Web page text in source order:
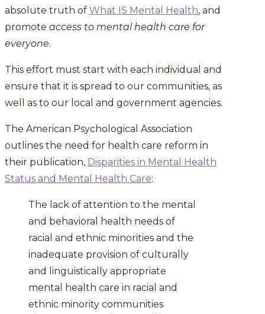
absolute truth of What IS Mental Health, and
promote access to mental health care for
everyone.
This effort must start with each individual and
ensure that it is spread to our communities, as
well as to our local and government agencies.
The American Psychological Association
outlines the need for health care reform in
their publication, Disparities in Mental Health
Status and Mental Health Care:
The lack of attention to the mental
and behavioral health needs of
racial and ethnic minorities and the
inadequate provision of culturally
and linguistically appropriate
mental health care in racial and
ethnic minority communities